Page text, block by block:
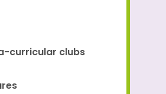
curricular clubs